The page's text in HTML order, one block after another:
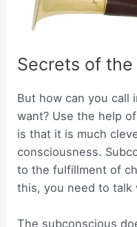
Secrets of
But how can you call
want? Use the help
is that it is much
consciousness.
to the fulfillment of
this, you need to talk
The subconscious